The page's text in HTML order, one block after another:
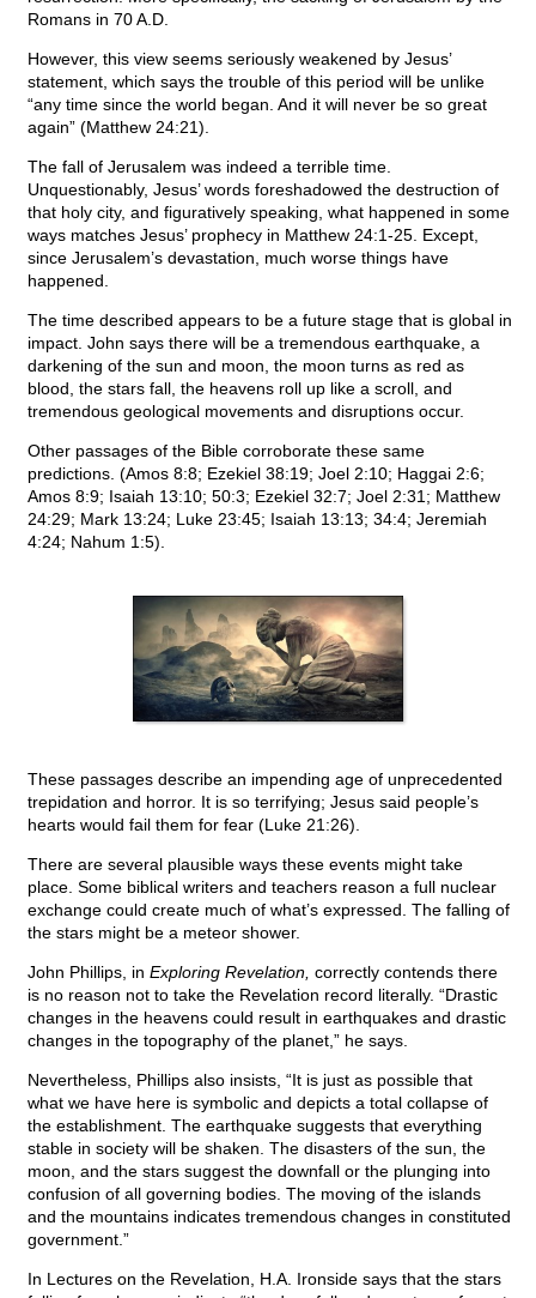
Romans in 70 A.D.
However, this view seems seriously weakened by Jesus’
statement, which says the trouble of this period will be unlike
“any time since the world began. And it will never be so great
again” (Matthew 24:21).
The fall of Jerusalem was indeed a terrible time.
Unquestionably, Jesus’ words foreshadowed the destruction of
that holy city, and figuratively speaking, what happened in some
ways matches Jesus’ prophecy in Matthew 24:1-25. Except,
since Jerusalem’s devastation, much worse things have
happened.
The time described appears to be a future stage that is global in
impact. John says there will be a tremendous earthquake, a
darkening of the sun and moon, the moon turns as red as
blood, the stars fall, the heavens roll up like a scroll, and
tremendous geological movements and disruptions occur.
Other passages of the Bible corroborate these same
predictions. (Amos 8:8; Ezekiel 38:19; Joel 2:10; Haggai 2:6;
Amos 8:9; Isaiah 13:10; 50:3; Ezekiel 32:7; Joel 2:31; Matthew
24:29; Mark 13:24; Luke 23:45; Isaiah 13:13; 34:4; Jeremiah
4:24; Nahum 1:5).
These passages describe an impending age of unprecedented
trepidation and horror. It is so terrifying; Jesus said people’s
hearts would fail them for fear (Luke 21:26).
There are several plausible ways these events might take
place. Some biblical writers and teachers reason a full nuclear
exchange could create much of what’s expressed. The falling of
the stars might be a meteor shower.
John Phillips, in Exploring Revelation, correctly contends there
is no reason not to take the Revelation record literally. “Drastic
changes in the heavens could result in earthquakes and drastic
changes in the topography of the planet,” he says.
Nevertheless, Phillips also insists, “It is just as possible that
what we have here is symbolic and depicts a total collapse of
the establishment. The earthquake suggests that everything
stable in society will be shaken. The disasters of the sun, the
moon, and the stars suggest the downfall or the plunging into
confusion of all governing bodies. The moving of the islands
and the mountains indicates tremendous changes in constituted
government.”
In Lectures on the Revelation, H.A. Ironside says that the stars